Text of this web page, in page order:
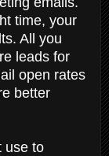
time, your
All you
leads for
open rates
better
use to